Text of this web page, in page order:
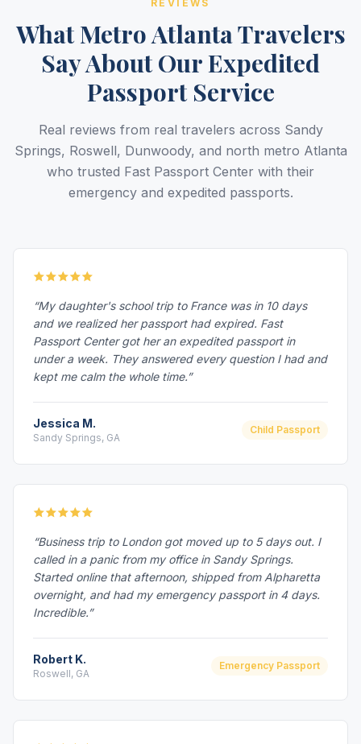
REVIEWS
What Metro Atlanta Travelers
Say About Our Expedited
Passport Service
Real reviews from real travelers across Sandy
Springs, Roswell, Dunwoody, and north metro Atlanta
who trusted Fast Passport Center with their
emergency and expedited passports.
“My daughter's school trip to France was in 10 days
and we realized her passport had expired. Fast
Passport Center got her an expedited passport in
under a week. They answered every question I had and
kept me calm the whole time.”
Jessica M.
Sandy Springs, GA
Child Passport
“Business trip to London got moved up to 5 days out. I
called in a panic from my office in Sandy Springs.
Started online that afternoon, shipped from Alpharetta
overnight, and had my emergency passport in 4 days.
Incredible.”
Robert K.
Roswell, GA
Emergency Passport